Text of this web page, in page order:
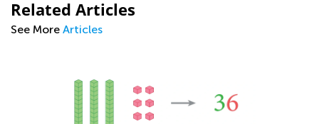
Related Articles
See More Articles